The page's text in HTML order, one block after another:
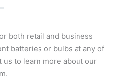
both retail and business
batteries or bulbs at any of
to learn more about our